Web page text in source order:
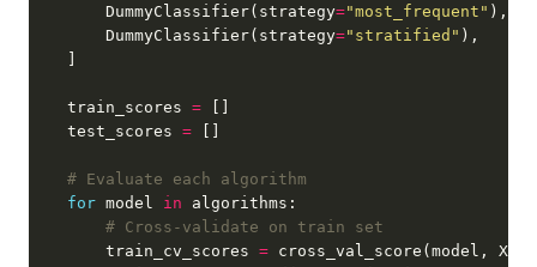
        DummyClassifier(strategy
="most_frequent"
        DummyClassifier(strategy
="stratified"
    train_scores
=
    test_scores
=
# Evaluate each algorithm
for model in
# Cross-validate on train set
        train_cv_scores
= cross_val_score(model,